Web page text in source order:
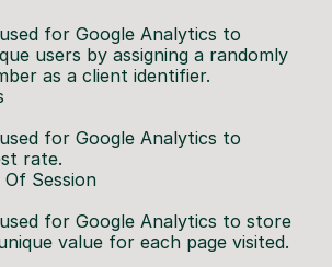
for Google Analytics to
users by assigning a randomly
as a client identifier.
for Google Analytics to
rate.
Session
for Google Analytics to store
value for each page visited.